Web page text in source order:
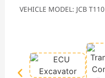
VEHICLE MODEL: JCB T110